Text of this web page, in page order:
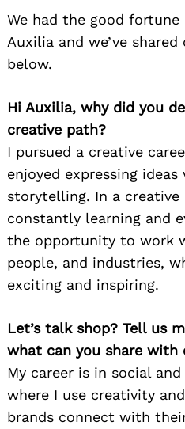
We had the good
Auxilia and we’ve
below.
Hi Auxilia, why did you
creative path?
I pursued a creative
enjoyed expressing
storytelling. In a creative
constantly learning and
the opportunity to work
people, and industries,
exciting and inspiring.
Let’s talk shop? Tell us
what can you share with
My career is in social
where I use creativity
brands connect with